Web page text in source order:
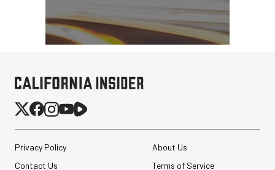
Privacy Policy
About Us
Contact Us
Terms of Service